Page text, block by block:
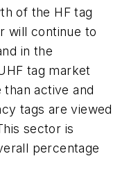
of the HF tag
will continue to
in the
tag market
active and
tags are viewed
sector is
percentage